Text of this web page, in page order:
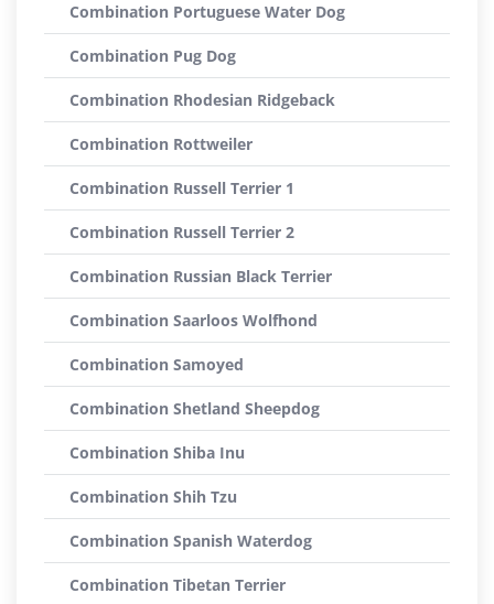
Combination Portuguese Water Dog
Combination Pug Dog
Combination Rhodesian Ridgeback
Combination Rottweiler
Combination Russell Terrier 1
Combination Russell Terrier 2
Combination Russian Black Terrier
Combination Saarloos Wolfhond
Combination Samoyed
Combination Shetland Sheepdog
Combination Shiba Inu
Combination Shih Tzu
Combination Spanish Waterdog
Combination Tibetan Terrier